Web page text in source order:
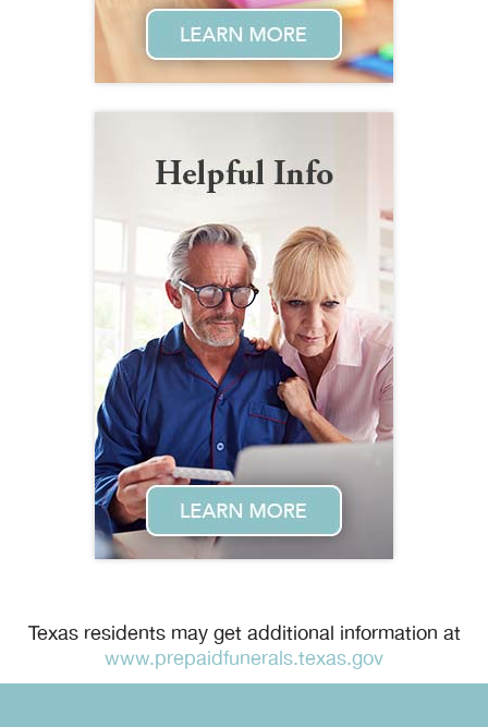
Texas residents may get additional information at
www.prepaidfunerals.texas.gov